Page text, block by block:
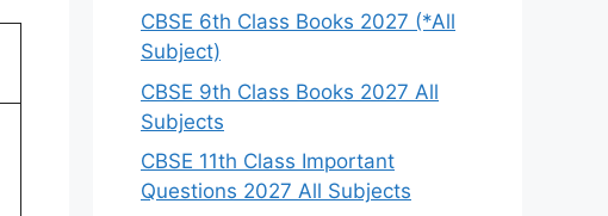
CBSE 6th Class Books 2027 (*All
Subject)
CBSE 9th Class Books 2027 All
Subjects
CBSE 11th Class Important
Questions 2027 All Subjects